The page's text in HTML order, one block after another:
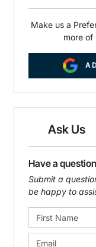
Make us a
more of
Ask Us
Have a
Submit a
be happy to